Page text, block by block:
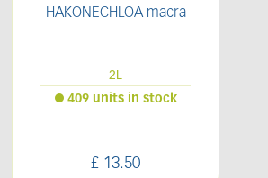
Bark Border
Bulk Bag
£ 70.00
16 units in stock